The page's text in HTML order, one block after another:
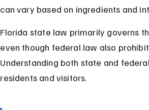
can vary based on ingredients and
Florida state law primarily governs
even though federal law also
Understanding both state and
residents and visitors.